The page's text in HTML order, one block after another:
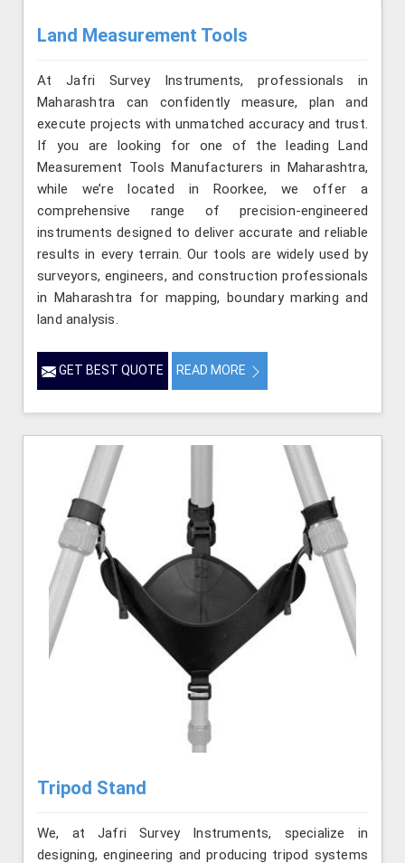
Land Measurement Tools
At Jafri Survey Instruments, professionals in
Maharashtra can confidently measure, plan and
execute projects with unmatched accuracy and trust.
If you are looking for one of the leading Land
Measurement Tools Manufacturers in Maharashtra,
while we’re located in Roorkee, we offer a
comprehensive range of precision-engineered
instruments designed to deliver accurate and reliable
results in every terrain. Our tools are widely used by
surveyors, engineers, and construction professionals
in Maharashtra for mapping, boundary marking and
land analysis.
GET BEST QUOTE READ MORE
Tripod Stand
We, at Jafri Survey Instruments, specialize in
designing, engineering and producing tripod systems